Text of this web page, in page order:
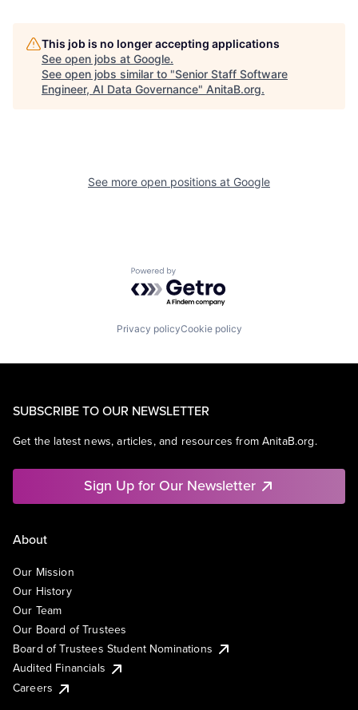
This job is no longer accepting applications
See open jobs at Google.
See open jobs similar to "Senior Staff Software
Engineer, AI Data Governance" AnitaB.org.
See more open positions at Google
Powered by Getro.com
Privacy policyCookie policy
SUBSCRIBE TO OUR NEWSLETTER
Get the latest news, articles, and resources from AnitaB.org.
Sign Up for Our Newsletter
About
Our Mission
Our History
Our Team
Our Board of Trustees
Board of Trustees Student Nominations
Audited Financials
Careers